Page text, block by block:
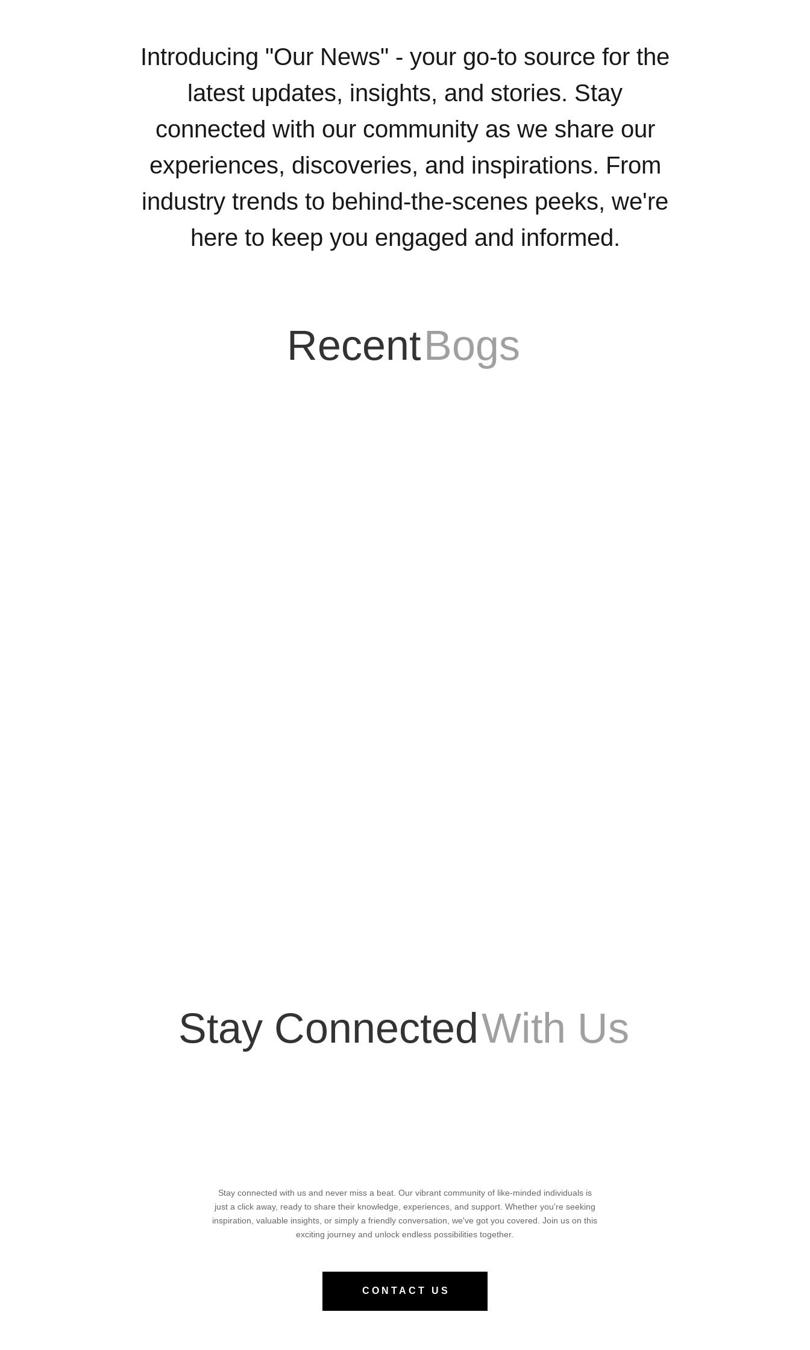
Introducing "Our News" - your go-to source for the
latest updates, insights, and stories. Stay
connected with our community as we share our
experiences, discoveries, and inspirations. From
industry trends to behind-the-scenes peeks, we're
here to keep you engaged and informed.
RecentBogs
Stay ConnectedWith Us
Stay connected with us and never miss a beat. Our vibrant community of like-minded individuals is
just a click away, ready to share their knowledge, experiences, and support. Whether you're seeking
inspiration, valuable insights, or simply a friendly conversation, we've got you covered. Join us on this
exciting journey and unlock endless possibilities together.
CONTACT US